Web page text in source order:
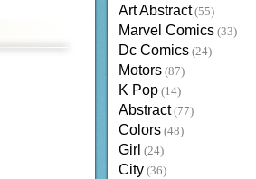
Art Abstract (55)
Marvel Comics (33)
Dc Comics (24)
Motors (87)
K Pop (14)
Abstract (77)
Colors (48)
Girl (24)
City (36)